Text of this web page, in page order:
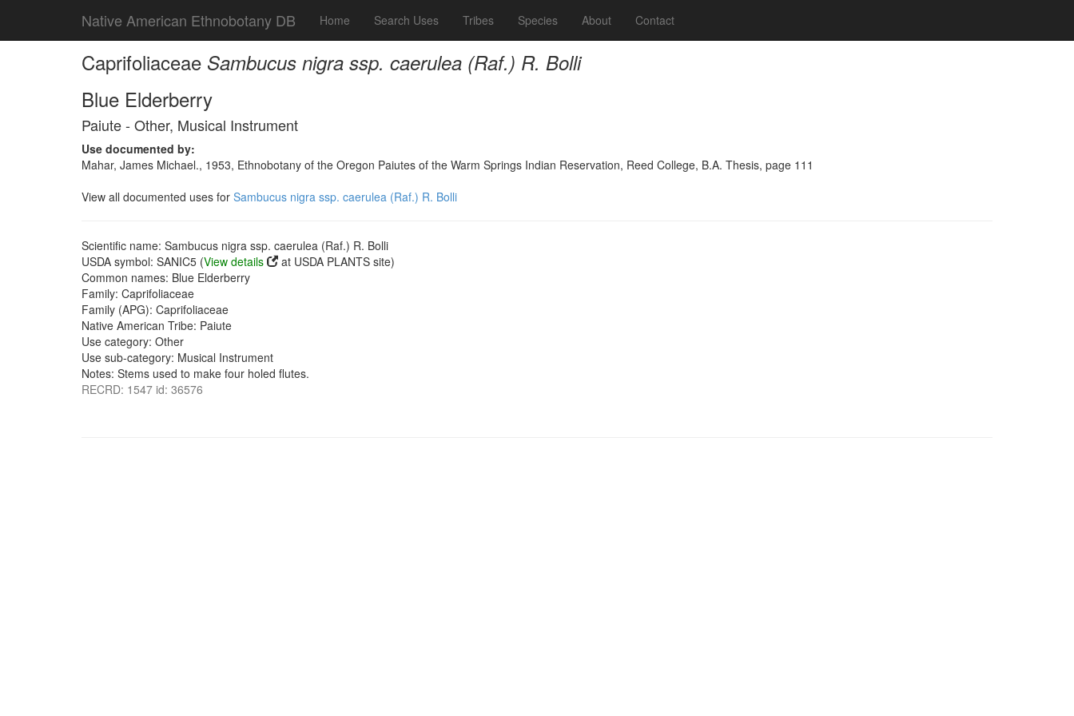
Native American Ethnobotany DB Home Search Uses Tribes Species About Contact
Caprifoliaceae Sambucus nigra ssp. caerulea (Raf.) R. Bolli
Blue Elderberry
Paiute - Other, Musical Instrument
Use documented by:
Mahar, James Michael., 1953, Ethnobotany of the Oregon Paiutes of the Warm Springs Indian Reservation, Reed College, B.A. Thesis, page 111
View all documented uses for Sambucus nigra ssp. caerulea (Raf.) R. Bolli
Scientific name: Sambucus nigra ssp. caerulea (Raf.) R. Bolli
USDA symbol: SANIC5 (View details
at USDA PLANTS site)
Common names: Blue Elderberry
Family: Caprifoliaceae
Family (APG): Caprifoliaceae
Native American Tribe: Paiute
Use category: Other
Use sub-category: Musical Instrument
Notes: Stems used to make four holed flutes.
RECRD: 1547 id: 36576